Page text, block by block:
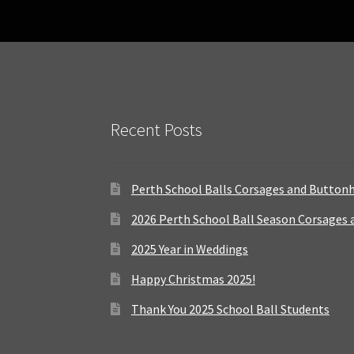
Recent Posts
Perth School Balls Corsages and
2026 Perth School Ball Season
2025 Year in Weddings
Happy Christmas 2025!
Thank You 2025 School Ball Students